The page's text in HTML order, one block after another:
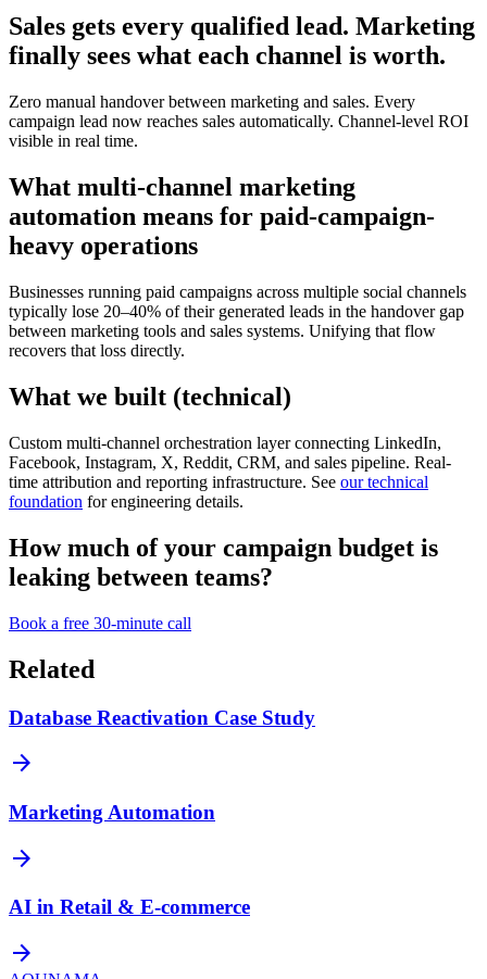
Sales gets every qualified lead. Marketing
finally sees what each channel is worth.
Zero manual handover between marketing and sales. Every
campaign lead now reaches sales automatically. Channel-level ROI
visible in real time.
What multi-channel marketing
automation means for paid-campaign-
heavy operations
Businesses running paid campaigns across multiple social channels
typically lose 20–40% of their generated leads in the handover gap
between marketing tools and sales systems. Unifying that flow
recovers that loss directly.
What we built (technical)
Custom multi-channel orchestration layer connecting LinkedIn,
Facebook, Instagram, X, Reddit, CRM, and sales pipeline. Real-
time attribution and reporting infrastructure. See our technical
foundation for engineering details.
How much of your campaign budget is
leaking between teams?
Book a free 30-minute call
Related
Database Reactivation Case Study
arrow_forward
Marketing Automation
arrow_forward
AI in Retail & E-commerce
arrow_forward